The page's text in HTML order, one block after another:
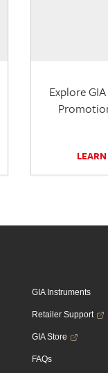
Explore
GIA Instruments
Retailer Support
GIA Store
FAQs